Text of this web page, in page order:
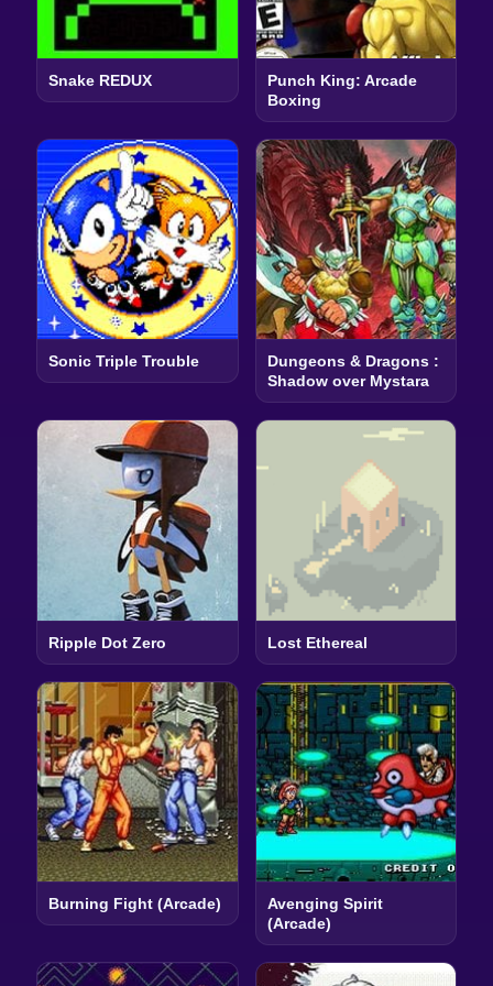
Snake REDUX
Punch King: Arcade
Boxing
Sonic Triple Trouble
Dungeons & Dragons :
Shadow over Mystara
Ripple Dot Zero Lost Ethereal
Burning Fight (Arcade)
Avenging Spirit
(Arcade)